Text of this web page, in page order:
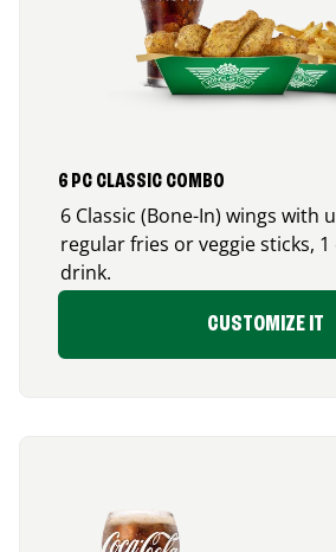
6 PC CLASSIC COMBO
6 Classic (Bone-In) wings with
regular fries or veggie sticks,
drink.
CUSTOMIZE IT